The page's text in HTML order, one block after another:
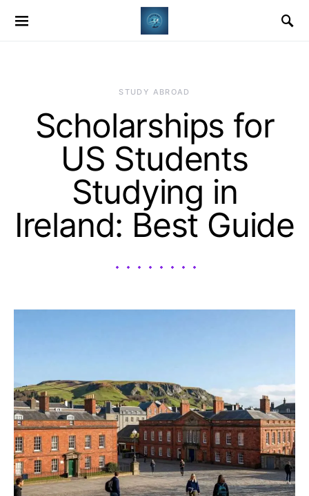
STUDY ABROAD
Scholarships for
US Students
Studying in
Ireland: Best Guide